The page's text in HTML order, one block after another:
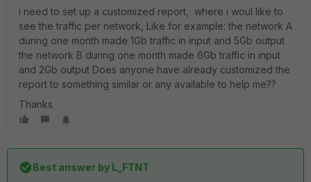
i need to set up a customized report, where i woul like to
see the traffic per network, Like for example: the network A
during one month made 1Gb traffic in input and 5Gb output
the network B during one month made 6Gb traffic in input
and 2Gb output Does anyone have already customized the
report to something similar or any available to help me??
Thanks
Best answer by L_FTNT